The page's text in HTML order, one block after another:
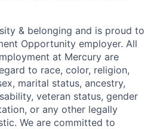
& belonging and is proud to
Opportunity employer. All
at Mercury are
to race, color, religion,
marital status, ancestry,
veteran status, gender
or any other legally
We are committed to